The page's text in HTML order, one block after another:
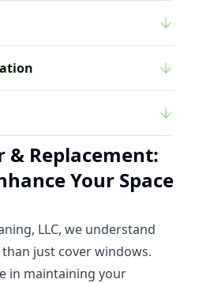
& Replacement:
Your Space
LLC, we understand
just cover windows.
in maintaining your